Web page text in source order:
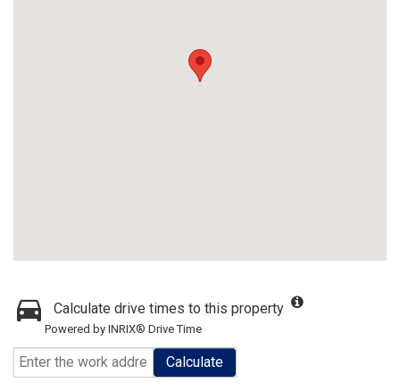
Calculate drive times to this property
Powered by INRIX® Drive Time
Calculate